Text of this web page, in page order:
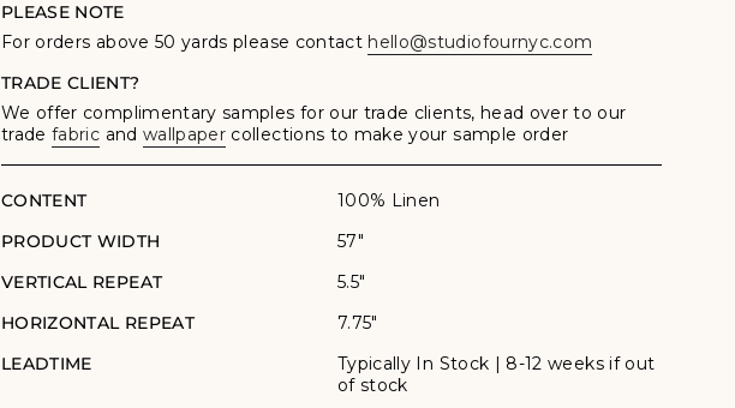
PLEASE NOTE
For orders above 50 yards please contact hello@studiofournyc.com
TRADE CLIENT?
We offer complimentary samples for our trade clients, head over to our
tradefabric and wallpaper collections to make your sample order
CONTENT
100% Linen
PRODUCT WIDTH
57"
VERTICAL REPEAT
5.5"
HORIZONTAL REPEAT
7.75"
LEADTIME
Typically In Stock | 8-12 weeks if out
of stock